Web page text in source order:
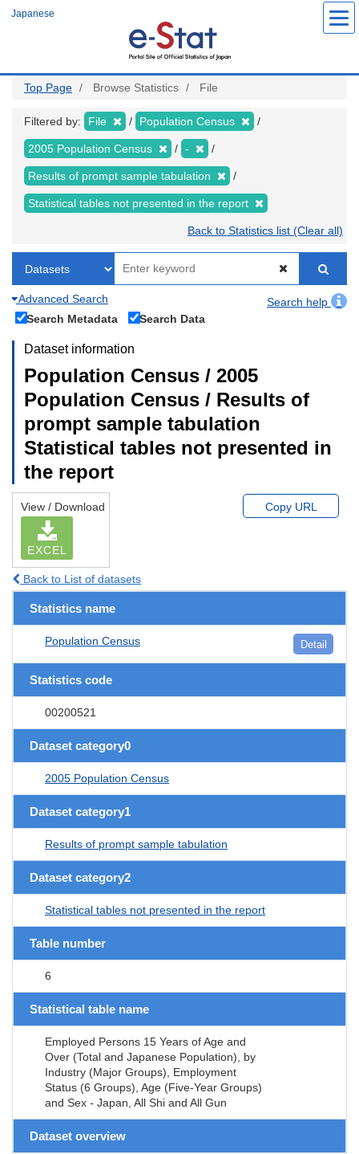
Japanese
Top Page Browse Statistics File
Filtered by: File Population Census
2005 Population Census -
Results of prompt sample tabulation
Statistical tables not presented in the report
Back to Statistics list (Clear all)
Advanced Search
Search help
Search Metadata
Search Data
Dataset information
Population Census / 2005
Population Census / Results of
prompt sample tabulation
Statistical tables not presented in
the report
View / Download
EXCEL
Copy URL
Back to List of datasets
Statistics name
Population Census Detail
Statistics code
00200521
Dataset category0
2005 Population Census
Dataset category1
Results of prompt sample tabulation
Dataset category2
Statistical tables not presented in the report
Table number
6
Statistical table name
Employed Persons 15 Years of Age and
Over (Total and Japanese Population), by
Industry (Major Groups), Employment
Status (6 Groups), Age (Five-Year Groups)
and Sex - Japan, All Shi and All Gun
Dataset overview